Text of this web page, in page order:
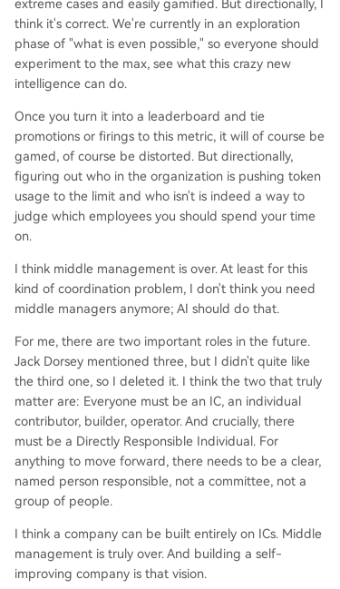
extreme cases and easily gamified. But directionally, I
think it's correct. We're currently in an exploration
phase of "what is even possible," so everyone should
experiment to the max, see what this crazy new
intelligence can do.
Once you turn it into a leaderboard and tie
promotions or firings to this metric, it will of course be
gamed, of course be distorted. But directionally,
figuring out who in the organization is pushing token
usage to the limit and who isn't is indeed a way to
judge which employees you should spend your time
on.
I think middle management is over. At least for this
kind of coordination problem, I don't think you need
middle managers anymore; AI should do that.
For me, there are two important roles in the future.
Jack Dorsey mentioned three, but I didn't quite like
the third one, so I deleted it. I think the two that truly
matter are: Everyone must be an IC, an individual
contributor, builder, operator. And crucially, there
must be a Directly Responsible Individual. For
anything to move forward, there needs to be a clear,
named person responsible, not a committee, not a
group of people.
I think a company can be built entirely on ICs. Middle
management is truly over. And building a self-
improving company is that vision.